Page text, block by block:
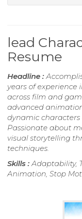
lead
Resume
Headline :
years of
across film and
advanced
dynamic
Passionate about
visual storytelling
techniques.
Skills :Adaptability,
Animation, Stop